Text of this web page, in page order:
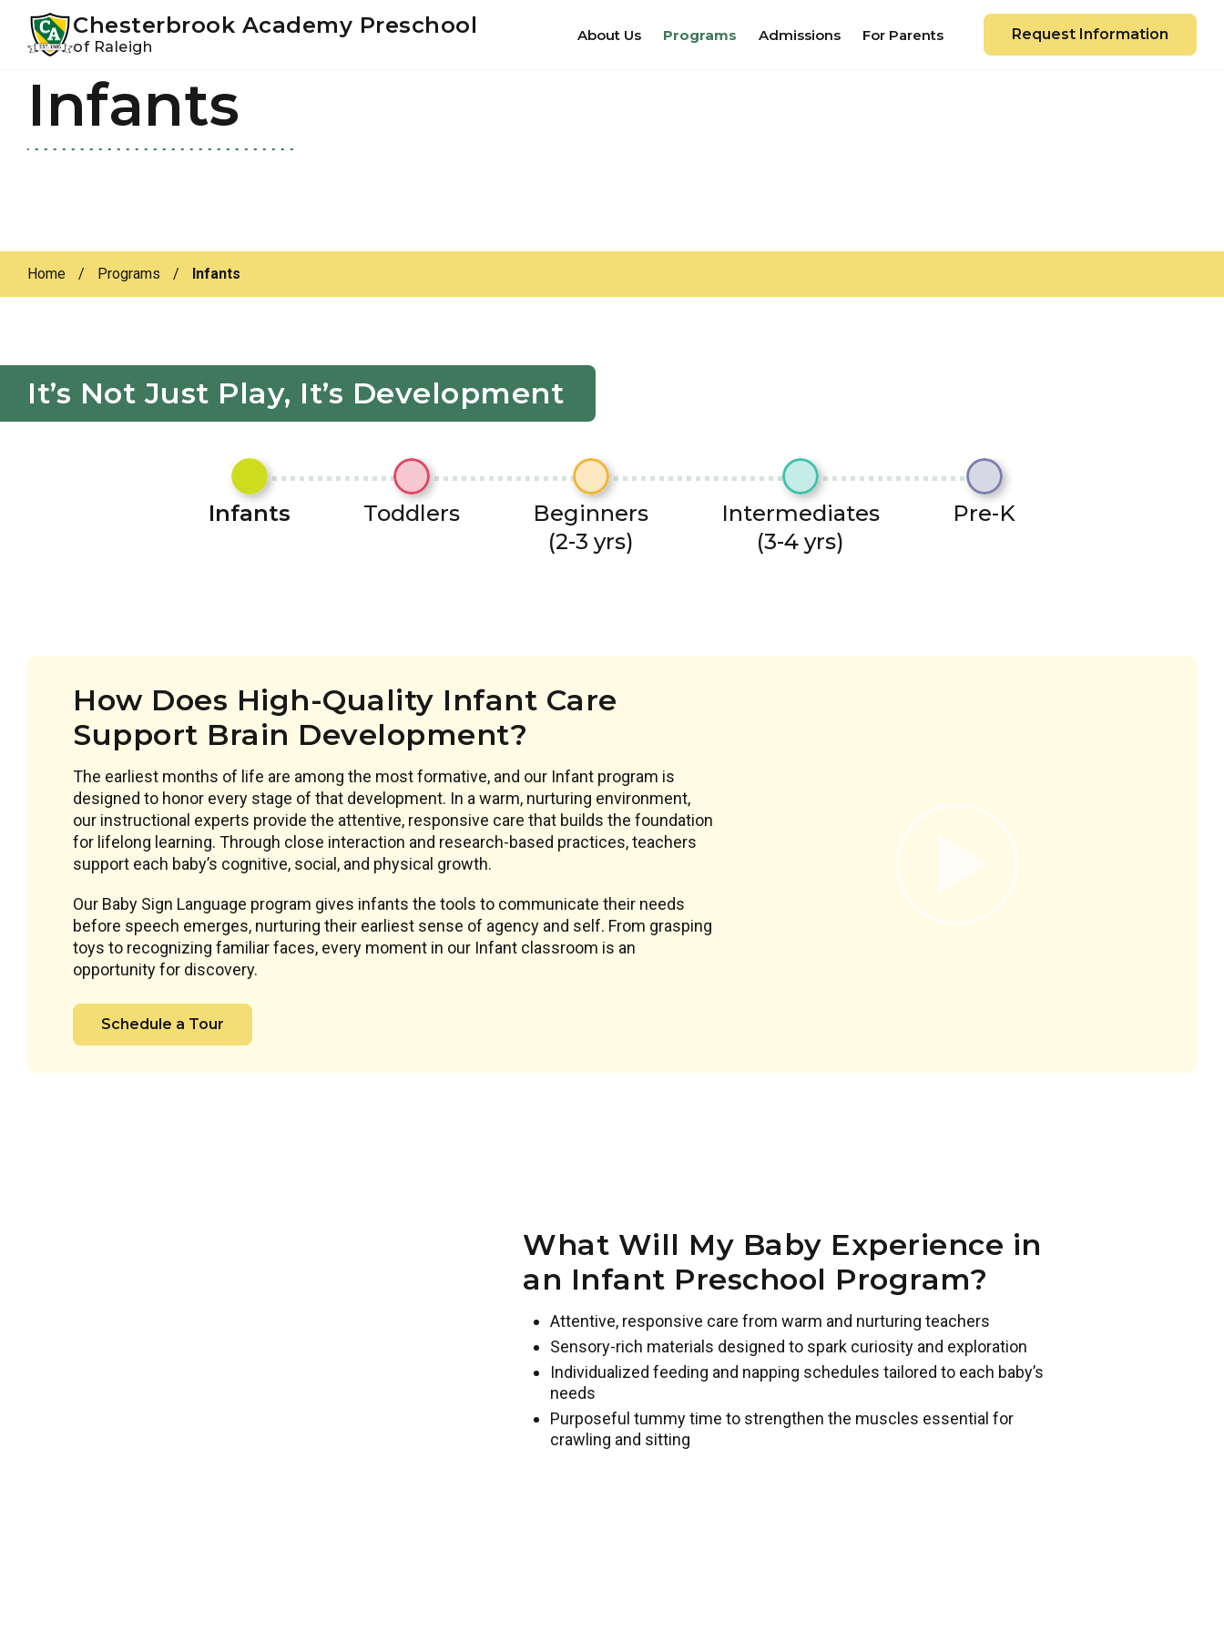
primary
main
Chesterbrook Academy Preschool
of Raleigh
About Us Programs Admissions For Parents Request Information
Infants
Home / Programs / Infants
It’s Not Just Play, It’s Development
Infants Toddlers
Beginners
(2-3 yrs)
Intermediates
(3-4 yrs)
Pre-K
How Does High-Quality Infant Care
Support Brain Development?
The earliest months of life are among the most formative, and our Infant program is
designed to honor every stage of that development. In a warm, nurturing environment,
our instructional experts provide the attentive, responsive care that builds the foundation
for lifelong learning. Through close interaction and research-based practices, teachers
support each baby’s cognitive, social, and physical growth.
Our Baby Sign Language program gives infants the tools to communicate their needs
before speech emerges, nurturing their earliest sense of agency and self. From grasping
toys to recognizing familiar faces, every moment in our Infant classroom is an
opportunity for discovery.
Schedule a Tour
What Will My Baby Experience in
an Infant Preschool Program?
Attentive, responsive care from warm and nurturing teachers
Sensory-rich materials designed to spark curiosity and exploration
Individualized feeding and napping schedules tailored to each baby’s
needs
Purposeful tummy time to strengthen the muscles essential for
crawling and sitting